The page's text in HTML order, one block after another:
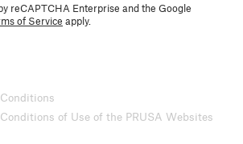
reCAPTCHA Enterprise and the Google
of Service apply.
of Use of the PRUSA Websites